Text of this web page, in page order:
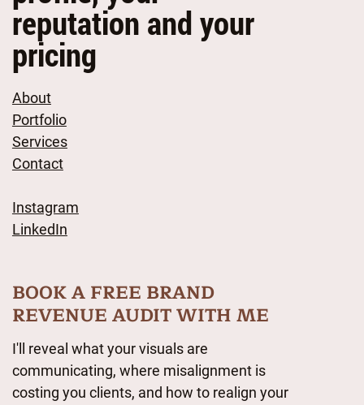
reputation and your
pricing
About
Portfolio
Services
Contact
Instagram
LinkedIn
BOOK A FREE BRAND
REVENUE AUDIT WITH ME
I'll reveal what your visuals are
communicating, where misalignment is
costing you clients, and how to realign your